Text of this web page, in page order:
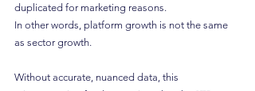
duplicated for marketing reasons.
In other words, platform growth is not the same
as sector growth.
Without accurate, nuanced data, this